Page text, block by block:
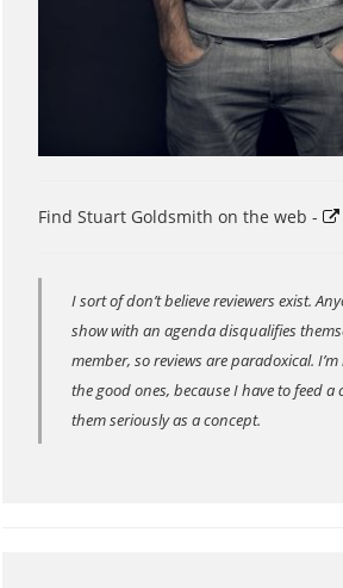
Find Stuart Goldsmith on the web -
I sort of don’t believe reviewers exist.
show with an agenda disqualifies
member, so reviews are paradoxical.
the good ones, because I have to feed a
them seriously as a concept.